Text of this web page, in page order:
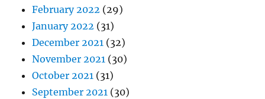
February 2022 (29)
January 2022 (31)
December 2021 (32)
November 2021 (30)
October 2021 (31)
September 2021 (30)